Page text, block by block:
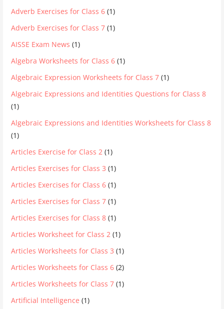
Adverb Exercises for Class 6 (1)
Adverb Exercises for Class 7 (1)
AISSE Exam News (1)
Algebra Worksheets for Class 6 (1)
Algebraic Expression Worksheets for Class 7 (1)
Algebraic Expressions and Identities Questions for Class 8
(1)
Algebraic Expressions and Identities Worksheets for Class 8
(1)
Articles Exercise for Class 2 (1)
Articles Exercises for Class 3 (1)
Articles Exercises for Class 6 (1)
Articles Exercises for Class 7 (1)
Articles Exercises for Class 8 (1)
Articles Worksheet for Class 2 (1)
Articles Worksheets for Class 3 (1)
Articles Worksheets for Class 6 (2)
Articles Worksheets for Class 7 (1)
Artificial Intelligence (1)